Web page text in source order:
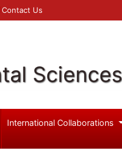
Contact Us
International Collaborations